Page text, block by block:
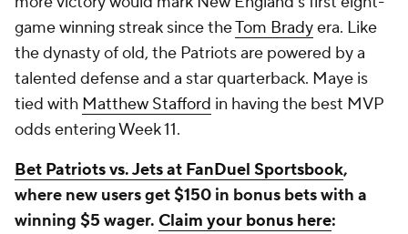
game winning streak since theTom Bradyera. Like
the dynasty of old, the Patriots are powered by a
talented defense and a star quarterback. Maye is
tied with Matthew Stafford in having the best MVP
odds entering Week 11.
Bet Patriots vs. Jets at FanDuel Sportsbook,
where new users get $150 in bonus bets with a
winning $5 wager. Claim your bonus here: